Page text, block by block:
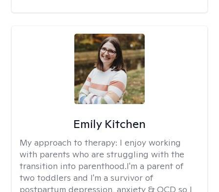
Emily Kitchen
My approach to therapy: I enjoy working
with parents who are struggling with the
transition into parenthood.I'm a parent of
two toddlers and I'm a survivor of
postpartum depression, anxiety & OCD so I